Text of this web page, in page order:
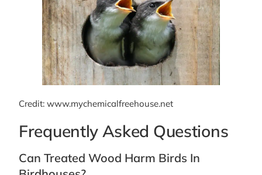
Credit: www.mychemicalfreehouse.net
Frequently Asked Questions
Can Treated Wood Harm Birds In